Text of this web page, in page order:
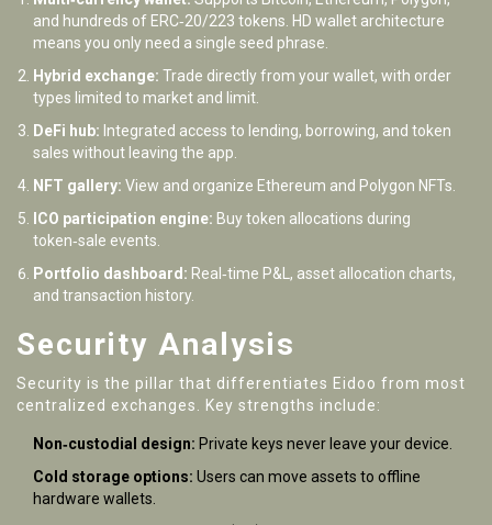
and hundreds of ERC‑20/223 tokens. HD wallet architecture
means you only need a single seed phrase.
Hybrid exchange: Trade directly from your wallet, with order
types limited to market and limit.
DeFi hub: Integrated access to lending, borrowing, and token
sales without leaving the app.
NFT gallery: View and organize Ethereum and Polygon NFTs.
ICO participation engine: Buy token allocations during
token‑sale events.
Portfolio dashboard: Real‑time P&L, asset allocation charts,
and transaction history.
Security Analysis
Security is the pillar that differentiates Eidoo from most
centralized exchanges. Key strengths include:
Non‑custodial design: Private keys never leave your device.
Cold storage options: Users can move assets to offline
hardware wallets.